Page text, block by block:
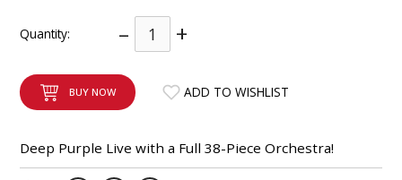
Quantity: – +
BUY NOW ADD TO WISHLIST
Deep Purple Live with a Full 38-Piece Orchestra!
INTEGRATED ANALOG AMPLIFIER
8-ZONE MATRIX AMPLIFIER